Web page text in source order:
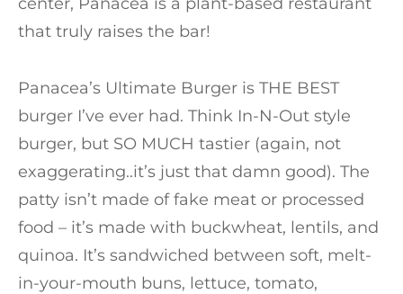
that truly raises the bar!
Panacea’s Ultimate Burger is THE BEST
burger I’ve ever had. Think In-N-Out style
burger, but SO MUCH tastier (again, not
exaggerating..it’s just that damn good). The
patty isn’t made of fake meat or processed
food – it’s made with buckwheat, lentils, and
quinoa. It’s sandwiched between soft, melt-
in-your-mouth buns, lettuce, tomato,